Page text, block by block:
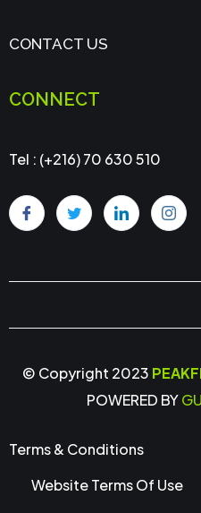
CONTACT US
CONNECT
Tel : (+216) 70 630 510
© Copyright 2023
POWERED BY
Terms & Conditions
Website Terms Of Use